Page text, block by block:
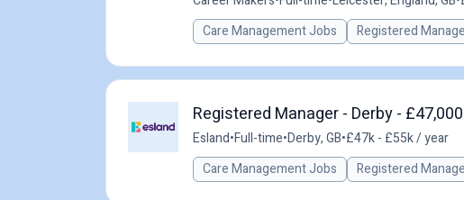
Care Management Jobs
Registered
Registered Manager - Derby -
Esland•Full-time•Derby, GB•£47k - £55k / year
Care Management Jobs
Registered